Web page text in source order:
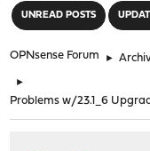
UNREAD POSTS
OPNsense Forum ►
►
Problems w/23.1_6